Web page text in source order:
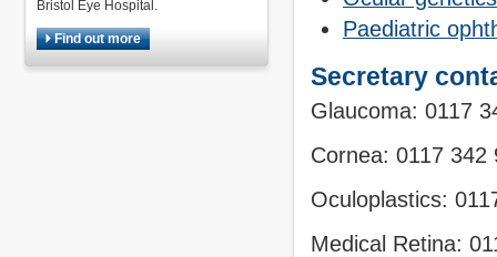
Bristol Eye Hospital.
Find out more
Paediatric
Secretary
Glaucoma: 0117
Cornea: 0117 342
Oculoplastics:
Medical Retina: